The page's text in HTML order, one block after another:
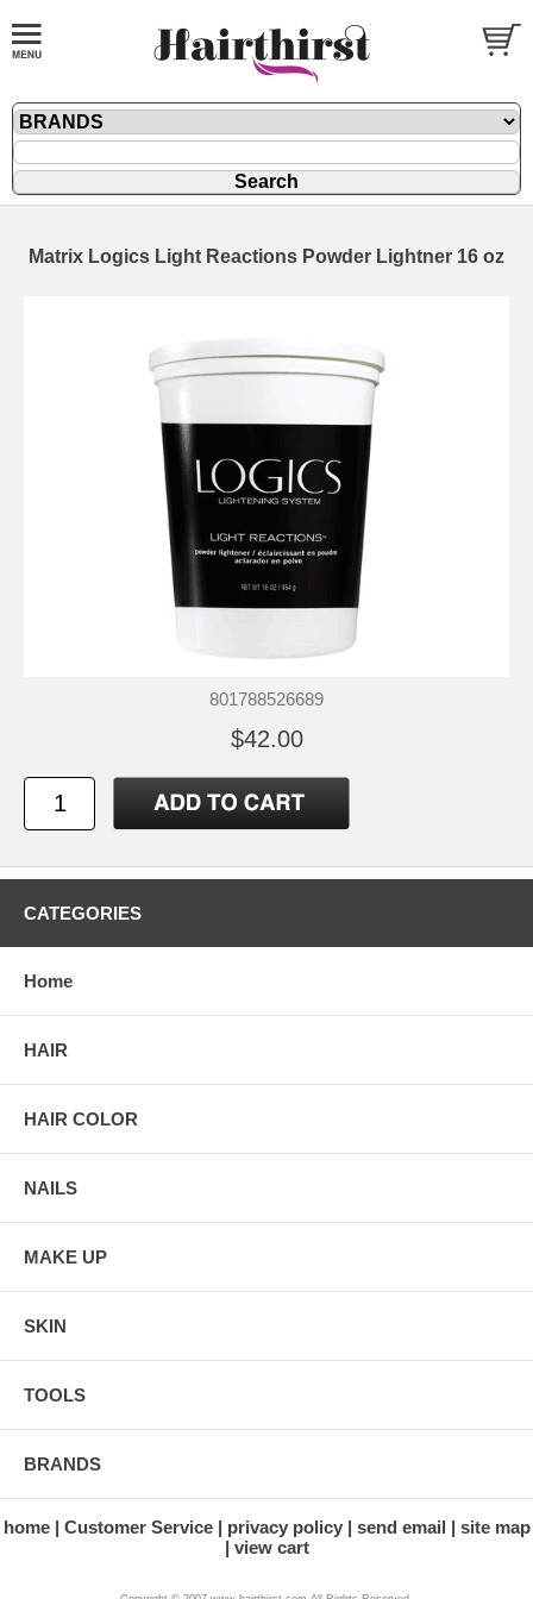
Matrix Logics Light Reactions Powder Lightner 16 oz
801788526689
$42.00
CATEGORIES
Home
HAIR
HAIR COLOR
NAILS
MAKE UP
SKIN
TOOLS
BRANDS
home Customer Service privacy policy send email
site map
view cart